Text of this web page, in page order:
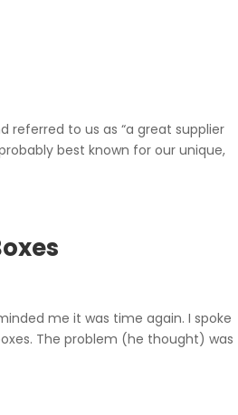
to us as “a great supplier
best known for our unique,
me it was time again. I spoke
The problem (he thought) was